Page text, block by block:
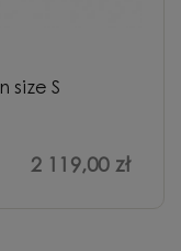
size S
2 119,00 zł